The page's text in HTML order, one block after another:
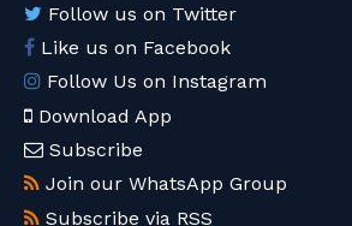
Follow us on Twitter
Like us on Facebook
Follow Us on Instagram
Download App
Subscribe
Join our WhatsApp Group
Subscribe via RSS